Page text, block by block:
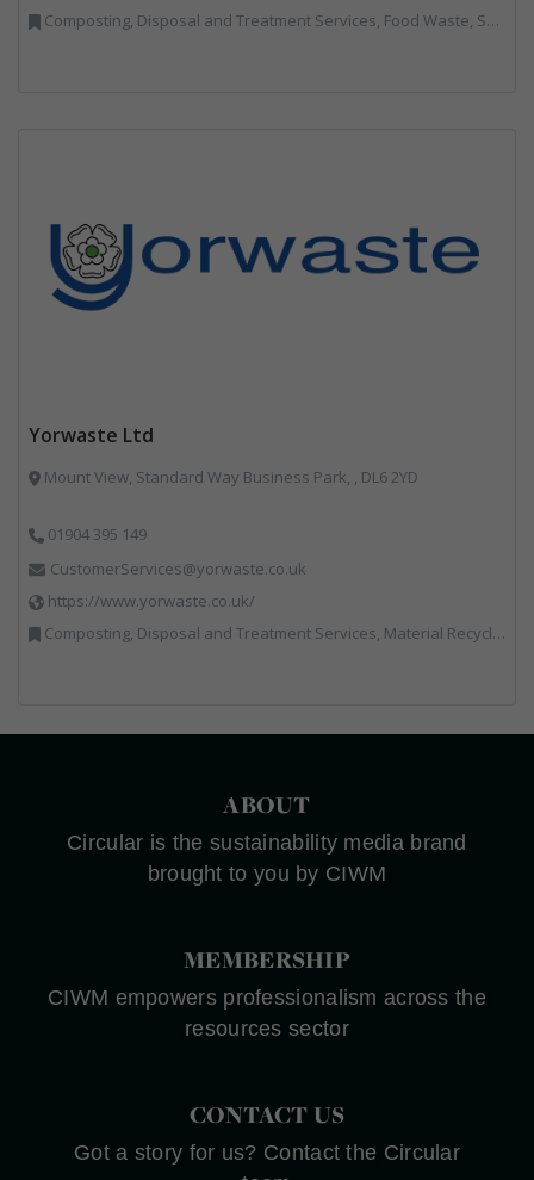
Composting, Disposal and Treatment Services, Food Waste, Sacks & Bags
Yorwaste Ltd
Mount View, Standard Way Business Park, , DL6 2YD
01904 395 149
CustomerServices@yorwaste.co.uk
https://www.yorwaste.co.uk/
Composting, Disposal and Treatment Services, Material Recycling Facilities, Materials Handling, Professional Services, Waste Management Companies
ABOUT
Circular is the sustainability media brand
brought to you by CIWM
MEMBERSHIP
CIWM empowers professionalism across the
resources sector
CONTACT US
Got a story for us? Contact the Circular